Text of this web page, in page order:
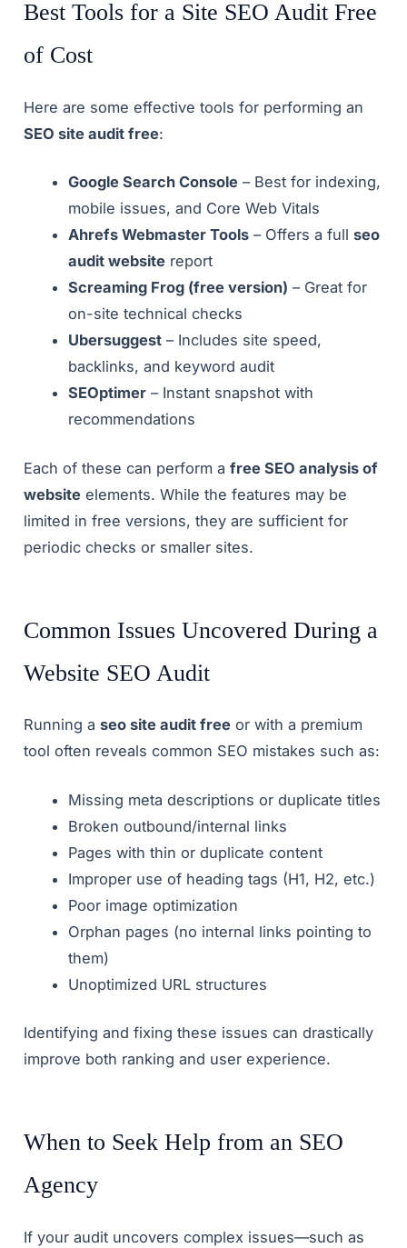
Best Tools for a Site SEO Audit Free
of Cost
Here are some effective tools for performing an
SEO site audit free:
Google Search Console – Best for indexing,
mobile issues, and Core Web Vitals
Ahrefs Webmaster Tools – Offers a fullseo
audit website report
Screaming Frog (free version) – Great for
on-site technical checks
Ubersuggest – Includes site speed,
backlinks, and keyword audit
SEOptimer – Instant snapshot with
recommendations
Each of these can perform a free SEO analysis of
websiteelements. While the features may be
limited in free versions, they are sufficient for
periodic checks or smaller sites.
Common Issues Uncovered During a
Website SEO Audit
Running a seo site audit freeor with a premium
tool often reveals common SEO mistakes such as:
Missing meta descriptions or duplicate titles
Broken outbound/internal links
Pages with thin or duplicate content
Improper use of heading tags (H1, H2, etc.)
Poor image optimization
Orphan pages (no internal links pointing to
them)
Unoptimized URL structures
Identifying and fixing these issues can drastically
improve both ranking and user experience.
When to Seek Help from an SEO
Agency
If your audit uncovers complex issues—such as